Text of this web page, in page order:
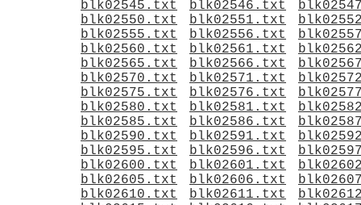
blk02545.txt
blk02546.txt
blk02550.txt
blk02551.txt
blk02555.txt
blk02556.txt
blk02560.txt
blk02561.txt
blk02565.txt
blk02566.txt
blk02570.txt
blk02571.txt
blk02575.txt
blk02576.txt
blk02580.txt
blk02581.txt
blk02585.txt
blk02586.txt
blk02590.txt
blk02591.txt
blk02595.txt
blk02596.txt
blk02600.txt
blk02601.txt
blk02605.txt
blk02606.txt
blk02610.txt
blk02611.txt